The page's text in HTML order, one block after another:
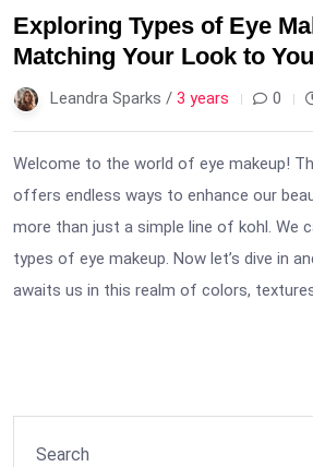
Exploring Types of Eye
Matching Your Look to
Leandra Sparks / 3 years 0
Welcome to the world of eye makeup!
offers endless ways to enhance our
more than just a simple line of kohl. We
types of eye makeup. Now let’s dive in
awaits us in this realm of colors,
Search